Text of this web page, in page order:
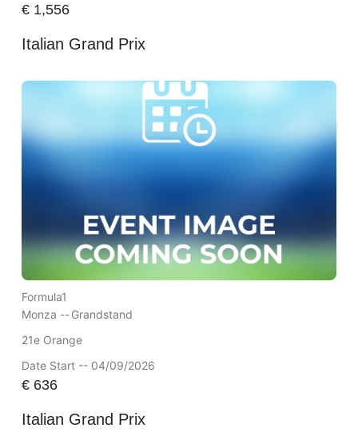
€1,556
Italian Grand Prix
Formula1
Monza --Grandstand
21e Orange
Date Start -- 04/09/2026
€636
Italian Grand Prix